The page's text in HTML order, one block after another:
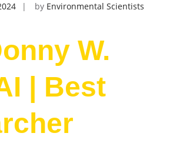
by Environmental Scientists
W.
| Best